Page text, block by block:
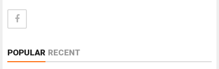
POPULAR RECENT